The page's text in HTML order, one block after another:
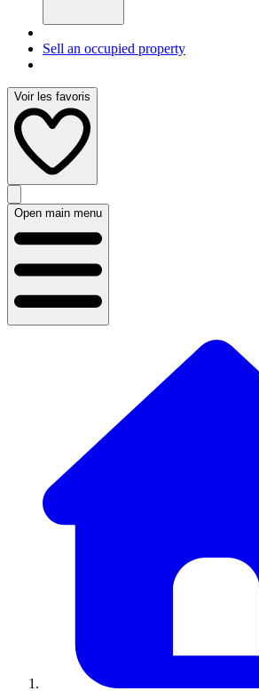
Sell an occupied property
Voir les favoris
Open main menu